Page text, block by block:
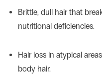
Brittle, dull hair that
nutritional deficiencies.
Hair loss in atypical
body hair.